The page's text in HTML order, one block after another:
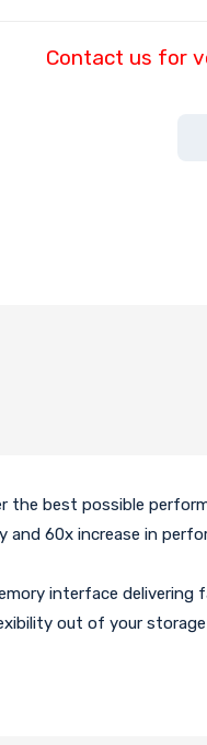
Contact us for
the best possible
60x increase in
interface delivering
out of your